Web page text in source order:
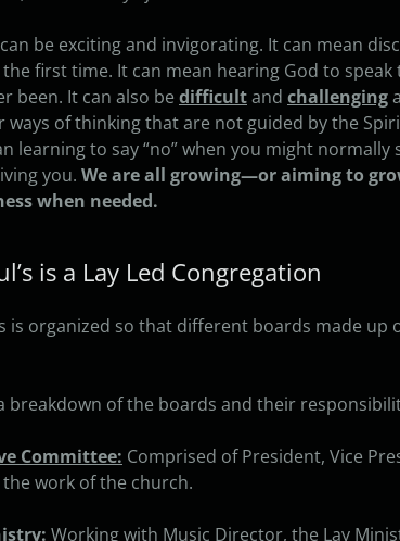
be exciting and invigorating. It can mean
first time. It can mean hearing God to
been. It can also be difficultand challenging
ways of thinking that are not guided by the
learning to say “no” when you might
you. We are all growing—or aiming to
when needed.
is a Lay Led Congregation
is organized so that different boards made
breakdown of the boards and their
Committee: Comprised of President, Vice
the work of the church.
Working with Music Director, the Lay